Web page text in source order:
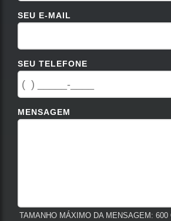
SEU E-MAIL
SEU TELEFONE
MENSAGEM
TAMANHO MÁXIMO DA MENSAGEM: 600